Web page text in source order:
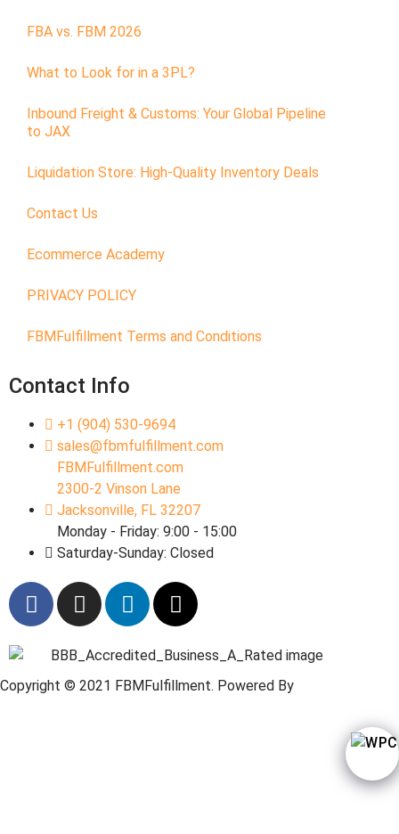
FBA vs. FBM 2026
What to Look for in a 3PL?
Inbound Freight & Customs: Your Global Pipeline
to JAX
Liquidation Store: High-Quality Inventory Deals
Contact Us
Ecommerce Academy
PRIVACY POLICY
FBMFulfillment Terms and Conditions
Contact Info
+1 (904) 530-9694
sales@fbmfulfillment.com
FBMFulfillment.com
2300-2 Vinson Lane
Jacksonville, FL 32207
Monday - Friday: 9:00 - 15:00
Saturday-Sunday: Closed
Copyright © 2021 FBMFulfillment. Powered By